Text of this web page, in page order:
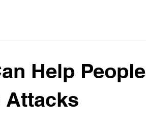
Help People
Attacks